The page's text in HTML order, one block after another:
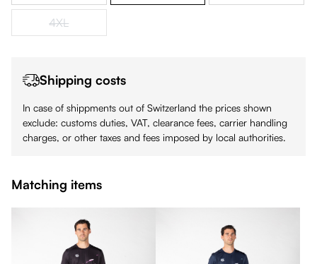
4XL(This option is currently unavailable.)
Shipping costs
In case of shippments out of Switzerland the prices shown
exclude: customs duties, VAT, clearance fees, carrier handling
charges, or other taxes and fees imposed by local authorities.
Matching items